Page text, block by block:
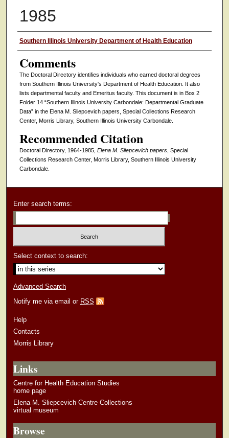
1985
Authors
Southern Illinois University Department of Health Education
Comments
The Doctoral Directory identifies individuals who earned doctoral degrees
from Southern Illinois University's Department of Health Education. It also
lists departmental faculty and Emeritus faculty. This document is in Box 2
Folder 14 “Southern Illinois University Carbondale: Departmental Graduate
Data” in the Elena M. Sliepcevich papers, Special Collections Research
Center, Morris Library, Southern Illinois University Carbondale.
Recommended Citation
Doctoral Directory, 1964-1985, Elena M. Sliepcevich papers, Special
Collections Research Center, Morris Library, Southern Illinois University
Carbondale.
Enter search terms:
Select context to search:
Advanced Search
Notify me via email or RSS
Help
Contacts
Morris Library
Links
Centre for Health Education Studies
home page
Elena M. Sliepcevich Centre Collections
virtual museum
Browse